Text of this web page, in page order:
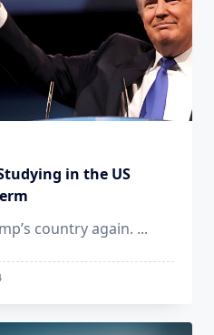
in the US
country again. ...